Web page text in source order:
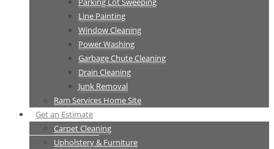
Line Painting
Window Cleaning
Power Washing
Garbage Chute Cleaning
Drain Cleaning
Junk Removal
Ram Services Home Site
Get an Estimate
Carpet Cleaning
Upholstery & Furniture